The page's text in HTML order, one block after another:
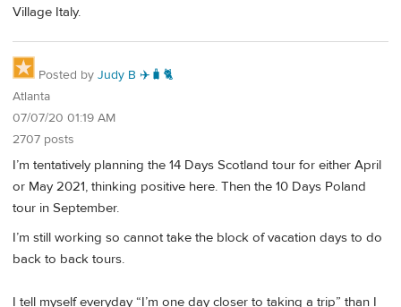
Village Italy.
Posted by Judy B ✈️🧳🐈
Atlanta
07/07/20 01:19 AM
2707 posts
I’m tentatively planning the 14 Days Scotland tour for either April
or May 2021, thinking positive here. Then the 10 Days Poland
tour in September.
I’m still working so cannot take the block of vacation days to do
back to back tours.
I tell myself everyday “I’m one day closer to taking a trip” than I